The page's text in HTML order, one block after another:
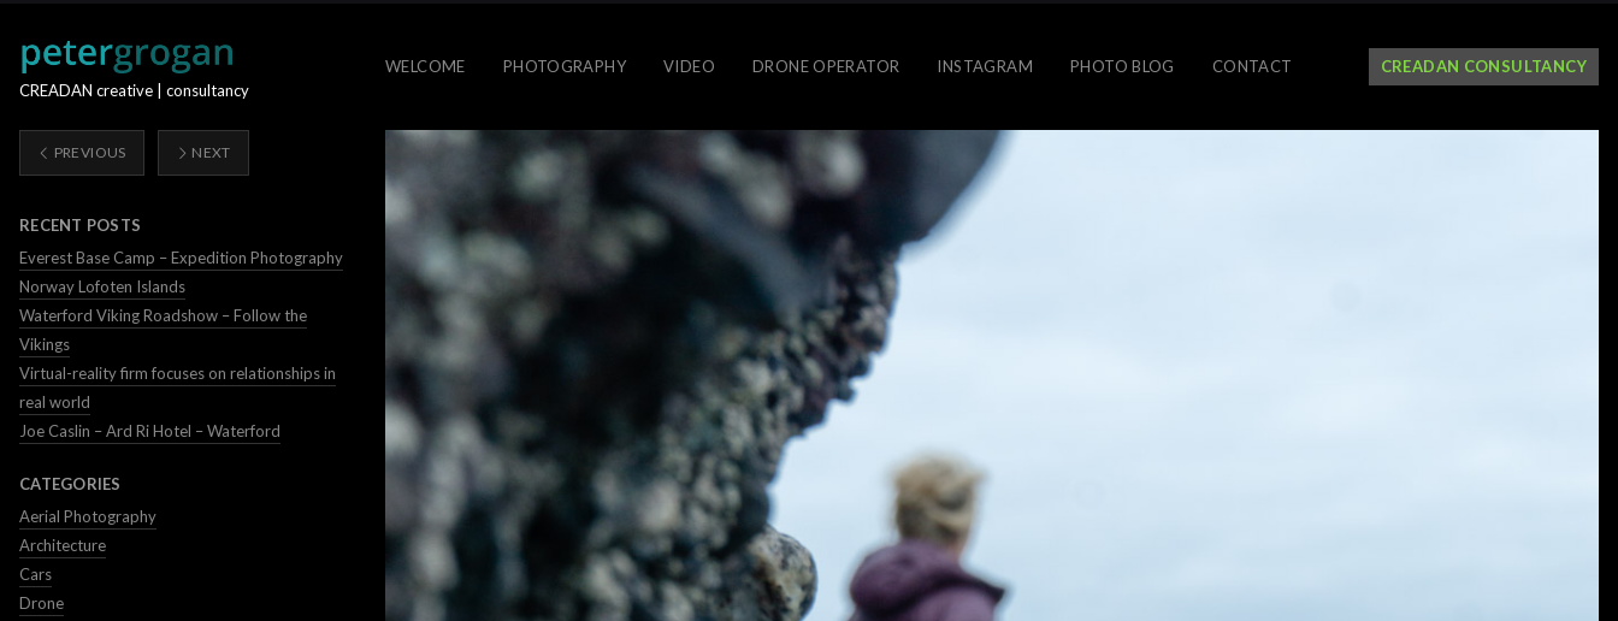
CREADAN creative | consultancy
WELCOME PHOTOGRAPHY VIDEO DRONE OPERATOR INSTAGRAM PHOTO BLOG CONTACT CREADAN CONSULTANCY
PREVIOUS NEXT
RECENT POSTS
Everest Base Camp – Expedition Photography
Norway Lofoten Islands
Waterford Viking Roadshow – Follow the
Vikings
Virtual-reality firm focuses on relationships in
real world
Joe Caslin – Ard Ri Hotel – Waterford
CATEGORIES
Aerial Photography
Architecture
Cars
Drone